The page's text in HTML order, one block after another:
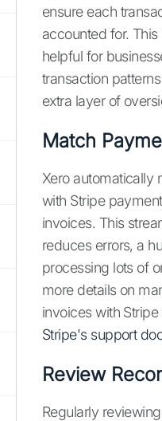
ensure each
accounted for.
helpful for
transaction
extra layer of
Match
Xero automatically
with Stripe
invoices. This
reduces errors, a
processing lots of
more details on
invoices with
Stripe's support
Review
Regularly